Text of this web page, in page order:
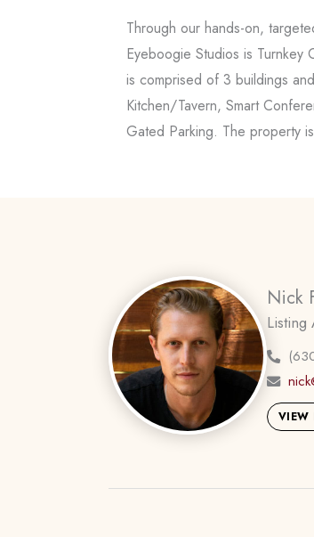
Through our hands-on,
Eyeboogie Studios is
is comprised of 3 buildings
Kitchen/Tavern, Smart
Gated Parking. The property
Nick
Listing
VIEW